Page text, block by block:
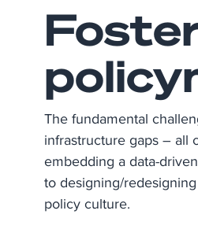
The fundamental
infrastructure gaps – all
embedding a data-
to designing/
policy culture.